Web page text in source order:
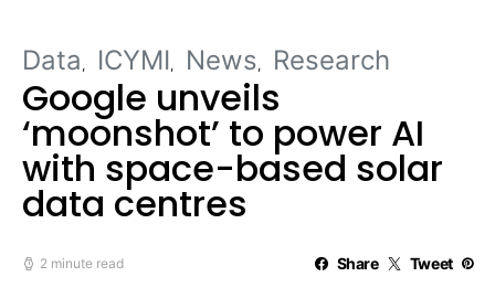
Data ICYMI News Research
Google unveils
‘moonshot’ to power AI
with space-based solar
data centres
2 minute read Share Tweet